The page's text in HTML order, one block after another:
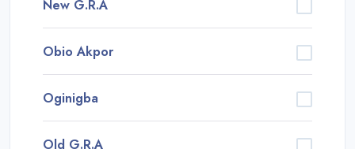
New G.R.A
Obio Akpor
Oginigba
Old G.R.A